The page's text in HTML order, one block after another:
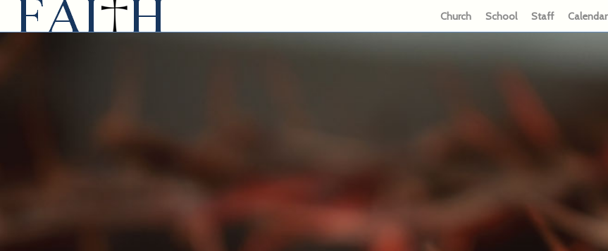
Church School Staff Calendar